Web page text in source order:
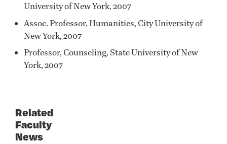
University of New York, 2007
Assoc. Professor, Humanities, City University of
New York, 2007
Professor, Counseling, State University of New
York, 2007
Related
Faculty
News